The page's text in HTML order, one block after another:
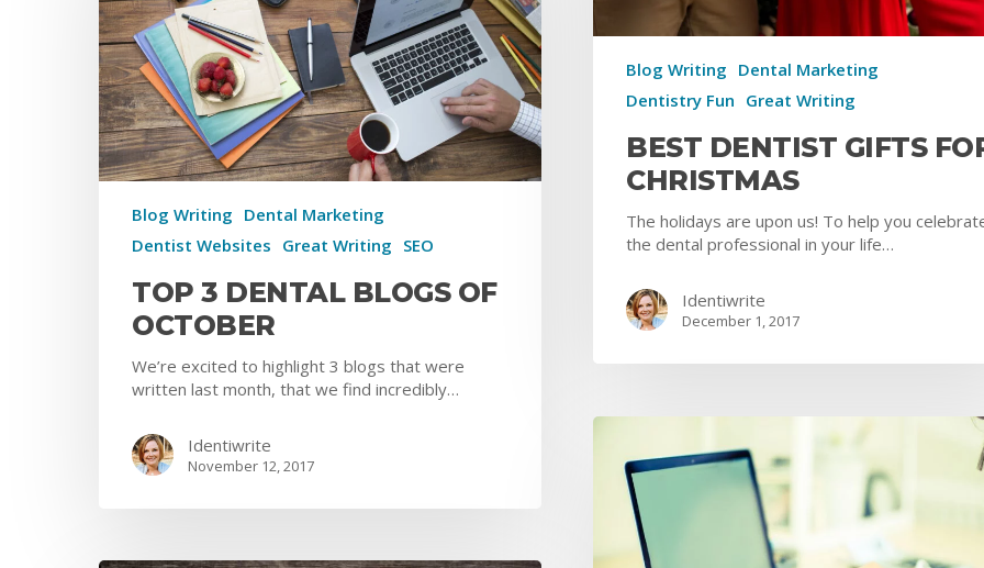
Blog Writing Dental Marketing
Dentistry Fun Great Writing
BEST DENTIST GIFTS
CHRISTMAS
The holidays are upon us! To help you
the dental professional in your life…
Identiwrite
December 1, 2017
Blog Writing Dental Marketing
Dentist Websites Great Writing SEO
TOP 3 DENTAL BLOGS OF
OCTOBER
We’re excited to highlight 3 blogs that were
written last month, that we find incredibly…
Identiwrite
November 12, 2017